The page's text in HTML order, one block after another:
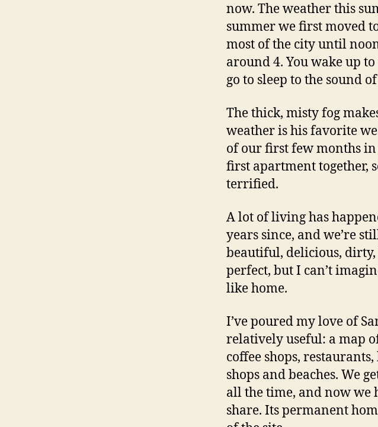
now. The weather this
summer we first moved
most of the city until
around 4. You wake up
go to sleep to the sound
The thick, misty fog
weather is his favorite
of our first few months
first apartment together,
terrified.
A lot of living has
years since, and we’re
beautiful, delicious, dirty,
perfect, but I can’t
like home.
I’ve poured my love of
relatively useful: a map
coffee shops,
shops and beaches. We
all the time, and now we
share. Its permanent